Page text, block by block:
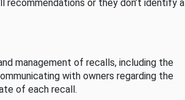
or they don’t identify a
management of recalls, including the
with owners regarding the
of each recall.